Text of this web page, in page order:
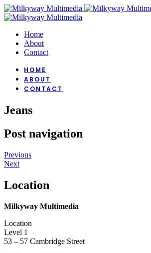
Home
About
Contact
HOME
ABOUT
CONTACT
Jeans
Post navigation
Previous
Next
Location
Milkyway Multimedia
Location
Level 1
53 – 57 Cambridge Street